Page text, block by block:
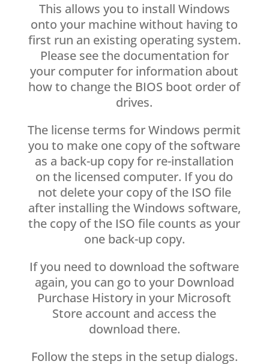
This allows you to install Windows
onto your machine without having to
first run an existing operating system.
Please see the documentation for
your computer for information about
how to change the BIOS boot order of
drives.
The license terms for Windows permit
you to make one copy of the software
as a back-up copy for re-installation
on the licensed computer. If you do
not delete your copy of the ISO file
after installing the Windows software,
the copy of the ISO file counts as your
one back-up copy.
If you need to download the software
again, you can go to your Download
Purchase History in your Microsoft
Store account and access the
download there.
Follow the steps in the setup dialogs.